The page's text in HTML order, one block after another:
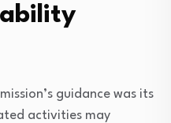
guidance was its
activities may